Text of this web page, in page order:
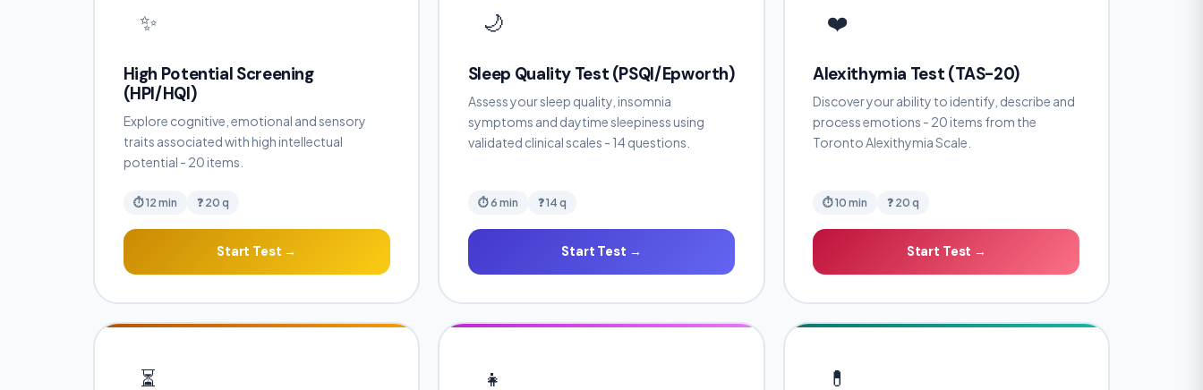
✨
High Potential Screening
(HPI/HQI)
Explore cognitive, emotional and sensory
traits associated with high intellectual
potential - 20 items.
⏱ 12 min ❓ 20 q
Start Test →
🌙
Sleep Quality Test (PSQI/Epworth)
Assess your sleep quality, insomnia
symptoms and daytime sleepiness using
validated clinical scales - 14 questions.
⏱ 6 min ❓ 14 q
Start Test →
❤️
Alexithymia Test (TAS-20)
Discover your ability to identify, describe and
process emotions - 20 items from the
Toronto Alexithymia Scale.
⏱ 10 min ❓ 20 q
Start Test →
⏳ 👧 💊